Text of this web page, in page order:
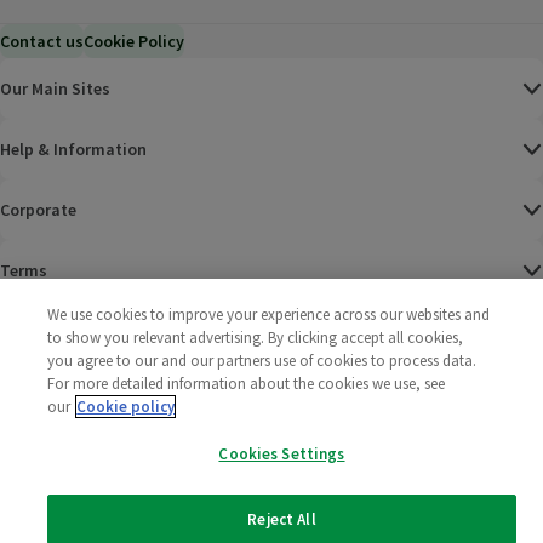
Contact usCookie Policy
Our Main Sites
Help & Information
Corporate
Terms
Policies
2025 All rights reserved. Wm Morrison Supermarkets
Limited
Morrisons
We use cookies to improve your experience across our websites and
to show you relevant advertising. By clicking accept all cookies,
you agree to our and our partners use of cookies to process data.
For more detailed information about the cookies we use, see
our Cookie policy
Cookies Settings
Reject All